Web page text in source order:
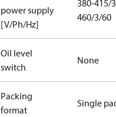
power supply
[V/Ph/Hz]
380-415/
460/3/60
Oil level
switch
None
Packing
format
Single